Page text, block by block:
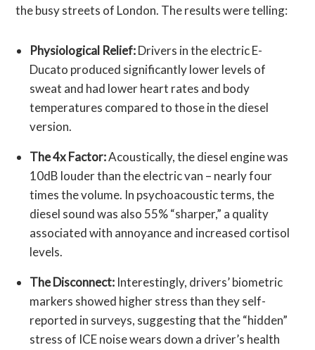
the busy streets of London. The results were telling:
Physiological Relief:Drivers in the electric E-
Ducato produced significantly lower levels of
sweat and had lower heart rates and body
temperatures compared to those in the diesel
version.
The 4x Factor:Acoustically, the diesel engine was
10dB louder than the electric van – nearly four
times the volume. In psychoacoustic terms, the
diesel sound was also 55% “sharper,” a quality
associated with annoyance and increased cortisol
levels.
The Disconnect: Interestingly, drivers’ biometric
markers showed higher stress than they self-
reported in surveys, suggesting that the “hidden”
stress of ICE noise wears down a driver’s health